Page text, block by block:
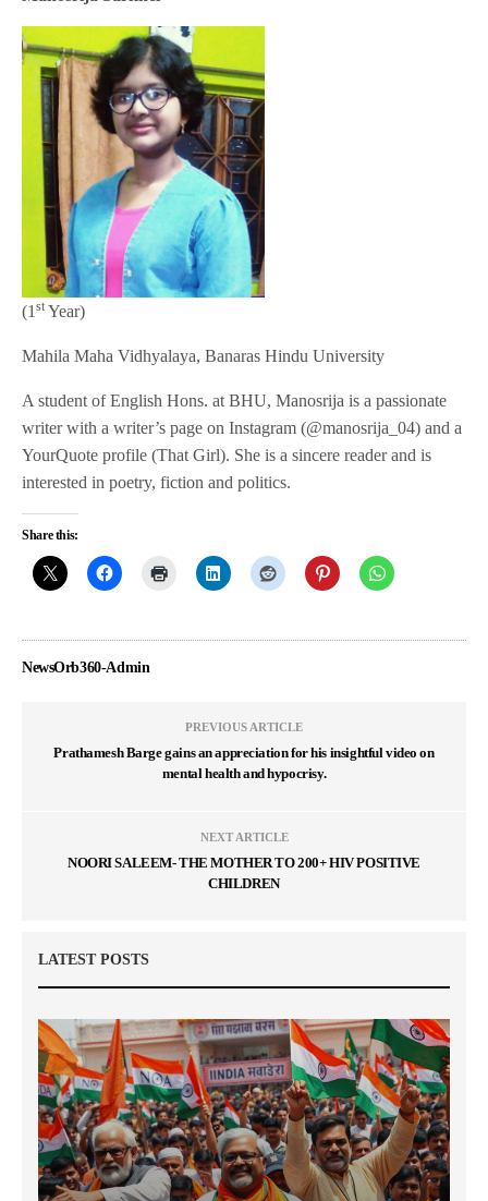
(1st Year)
Mahila Maha Vidhyalaya, Banaras Hindu University
A student of English Hons. at BHU, Manosrija is a passionate
writer with a writer’s page on Instagram (@manosrija_04) and a
YourQuote profile (That Girl). She is a sincere reader and is
interested in poetry, fiction and politics.
Share this:
NewsOrb360-Admin
PREVIOUS ARTICLE
Prathamesh Barge gains an appreciation for his insightful video on
mental health and hypocrisy.
NEXT ARTICLE
NOORI SALEEM- THE MOTHER TO 200+ HIV POSITIVE
CHILDREN
LATEST POSTS